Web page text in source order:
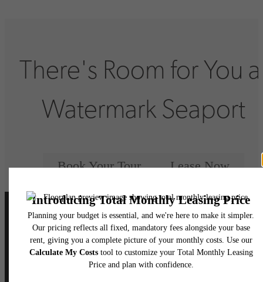
There's Room for You
Watermark Seaport
Book Your Tour Lease Now
Follow Uson Instagram